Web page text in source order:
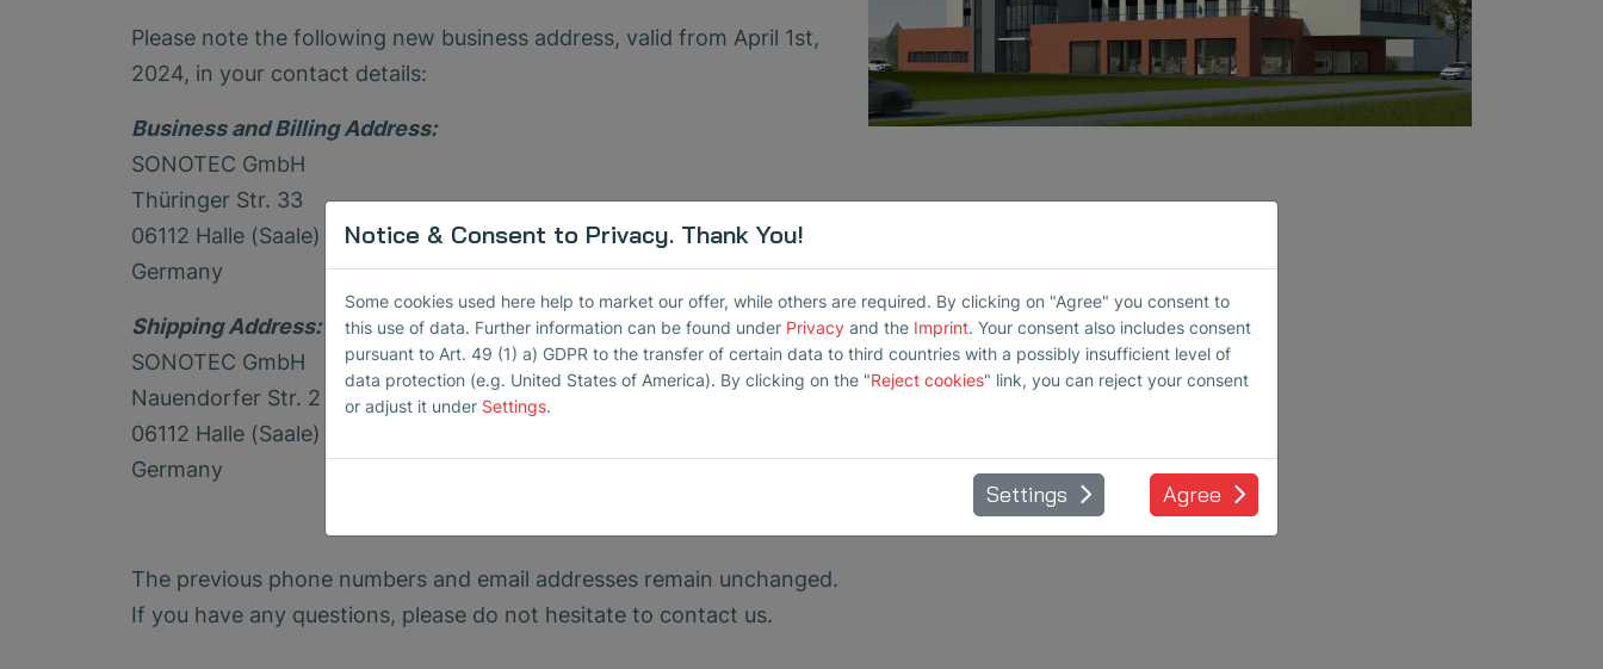
Please note the following new business address, valid from April 1st,
2024, in your contact details:
Business and Billing Address:
SONOTEC GmbH
Thüringer Str. 33
06112 Halle (Saale)
Germany
Shipping Address:
SONOTEC GmbH
Nauendorfer Str. 2
06112 Halle (Saale)
Germany
The previous phone numbers and email addresses remain unchanged.
If you have any questions, please do not hesitate to contact us.
Notice & Consent to Privacy. Thank You!
Some cookies used here help to market our offer, while others are required. By clicking on "Agree" you consent to
this use of data. Further information can be found under Privacy and the Imprint. Your consent also includes consent
pursuant to Art. 49 (1) a) GDPR to the transfer of certain data to third countries with a possibly insufficient level of
data protection (e.g. United States of America). By clicking on the "Reject cookies" link, you can reject your consent
or adjust it under Settings.
Settings Agree